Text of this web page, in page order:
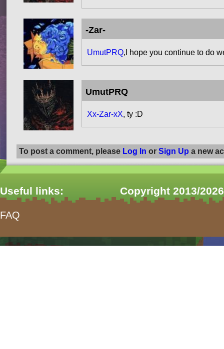
-Zar-
UmutPRQ,I hope you continue to do
UmutPRQ
Xx-Zar-xX, ty :D
To post a comment, please Log In or Sign Up a new
Useful links:
FAQ
Copyright 2013/
form